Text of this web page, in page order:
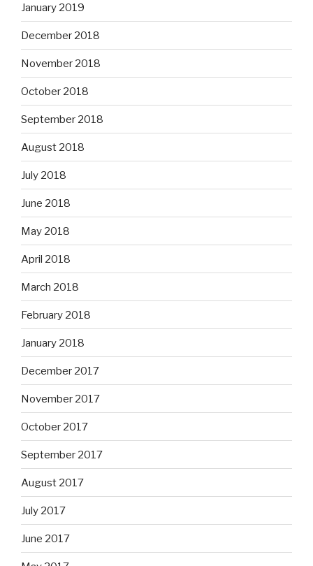
January 2019
December 2018
November 2018
October 2018
September 2018
August 2018
July 2018
June 2018
May 2018
April 2018
March 2018
February 2018
January 2018
December 2017
November 2017
October 2017
September 2017
August 2017
July 2017
June 2017